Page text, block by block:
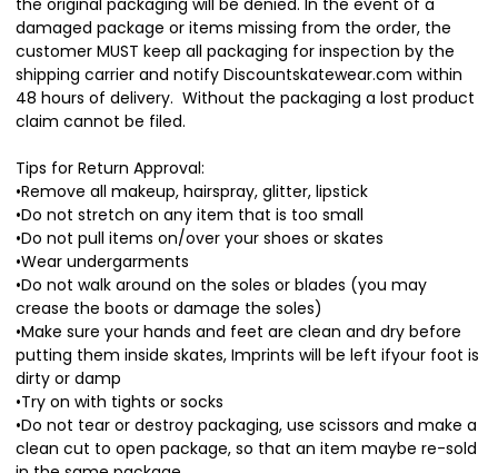
damaged package or items missing from the order, the
customer MUST keep all packaging for inspection by the
shipping carrier and notify Discountskatewear.com within
48 hours of delivery. Without the packaging a lost product
claim cannot be filed.
Tips for Return Approval:
•Remove all makeup, hairspray, glitter, lipstick
•Do not stretch on any item that is too small
•Do not pull items on/over your shoes or skates
•Wear undergarments
•Do not walk around on the soles or blades (you may
crease the boots or damage the soles)
•Make sure your hands and feet are clean and dry before
putting them inside skates, Imprints will be left ifyour foot is
dirty or damp
•Try on with tights or socks
•Do not tear or destroy packaging, use scissors and make a
clean cut to open package, so that an item maybe re-sold